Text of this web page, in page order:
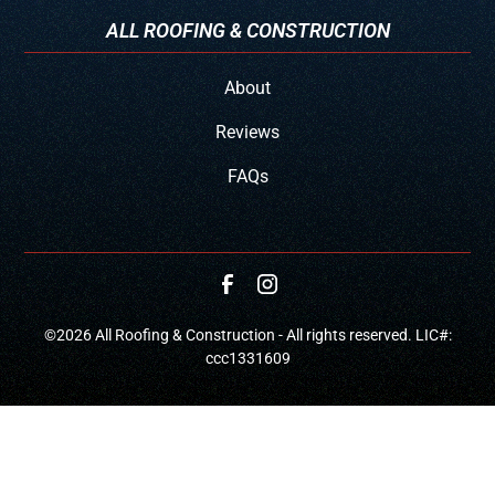
ALL ROOFING & CONSTRUCTION
About
Reviews
FAQs
©2026All Roofing & Construction - All rights reserved. LIC#:
ccc1331609